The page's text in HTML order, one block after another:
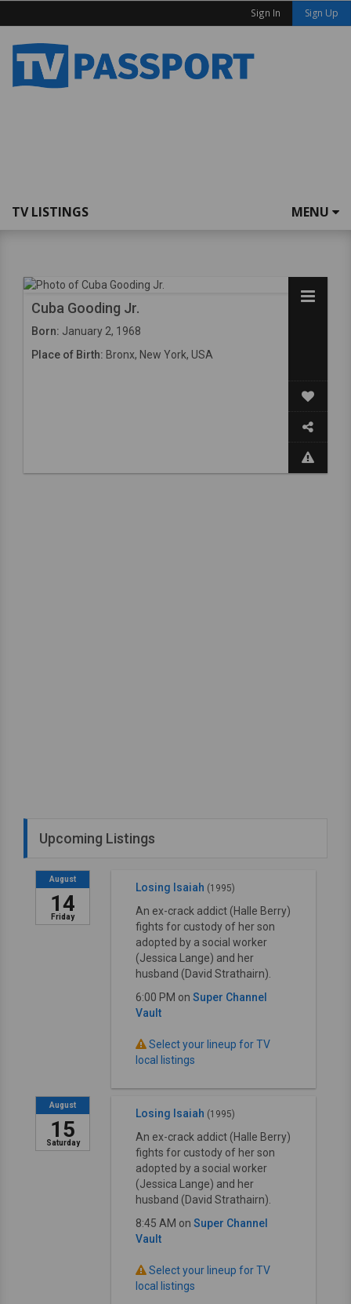
Sign In Sign Up
TV LISTINGS MENU
Cuba Gooding Jr.
Born: January 2, 1968
Place of Birth: Bronx, New York, USA
Upcoming Listings
Friday
August
14
Losing Isaiah (1995)
An ex-crack addict (Halle Berry)
fights for custody of her son
adopted by a social worker
(Jessica Lange) and her
husband (David Strathairn).
6:00 PM on Super Channel
Vault
Select your lineup for TV
local listings
Saturday
August
15
Losing Isaiah (1995)
An ex-crack addict (Halle Berry)
fights for custody of her son
adopted by a social worker
(Jessica Lange) and her
husband (David Strathairn).
8:45 AM on Super Channel
Vault
Select your lineup for TV
local listings